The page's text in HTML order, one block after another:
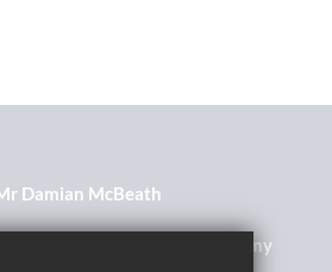
Damian McBeath
Church of England Academy